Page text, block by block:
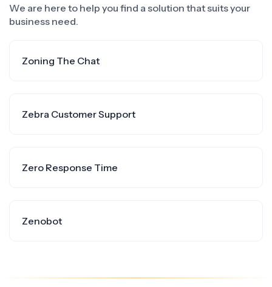
We are here to help you find a solution that suits your
business need.
Zoning The Chat
Zebra Customer Support
Zero Response Time
Zenobot